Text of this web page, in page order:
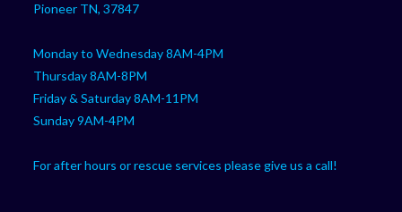
Pioneer TN, 37847
Monday to Wednesday 8AM-4PM
Thursday 8AM-8PM
Friday & Saturday 8AM-11PM
Sunday 9AM-4PM
For after hours or rescue services please give us a call!